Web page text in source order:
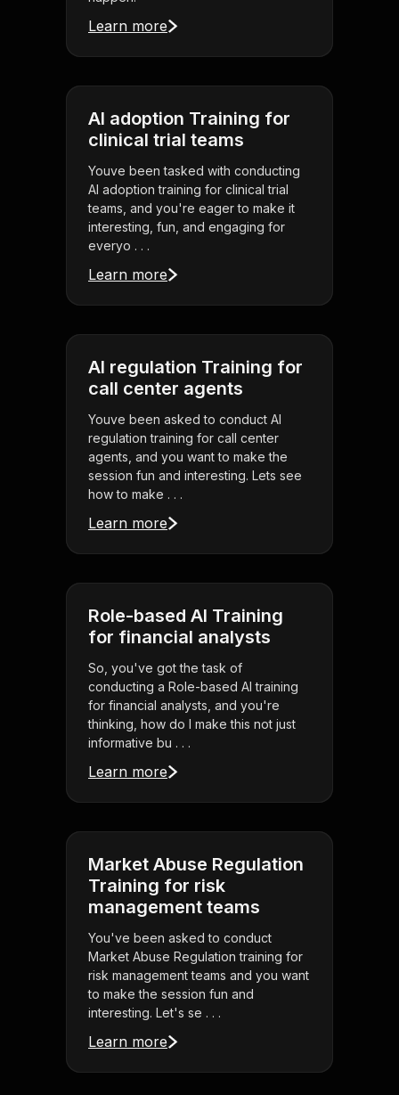
Learn more
AI adoption Training for
clinical trial teams
Youve been tasked with conducting
AI adoption training for clinical trial
teams, and you're eager to make it
interesting, fun, and engaging for
everyo . . .
Learn more
AI regulation Training for
call center agents
Youve been asked to conduct AI
regulation training for call center
agents, and you want to make the
session fun and interesting. Lets see
how to make . . .
Learn more
Role-based AI Training
for financial analysts
So, you've got the task of
conducting a Role-based AI training
for financial analysts, and you're
thinking, how do I make this not just
informative bu . . .
Learn more
Market Abuse Regulation
Training for risk
management teams
You've been asked to conduct
Market Abuse Regulation training for
risk management teams and you want
to make the session fun and
interesting. Let's se . . .
Learn more